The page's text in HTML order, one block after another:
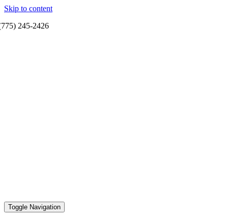
Skip to content
245-2426
Toggle Navigation